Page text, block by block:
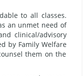
to all classes.
an unmet need of
clinical/advisory
by Family Welfare
them on the